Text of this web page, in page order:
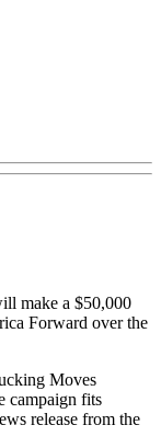
make a $50,000
Forward over the
Moves
campaign fits
release from the